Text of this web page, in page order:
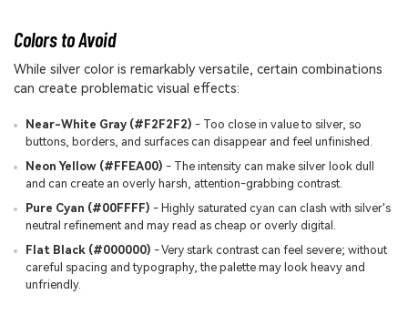
Colors to Avoid
While silver color is remarkably versatile, certain combinations
can create problematic visual effects:
Near-White Gray (#F2F2F2) - Too close in value to silver, so
buttons, borders, and surfaces can disappear and feel unfinished.
Neon Yellow (#FFEA00) - The intensity can make silver look dull
and can create an overly harsh, attention-grabbing contrast.
Pure Cyan (#00FFFF) - Highly saturated cyan can clash with silver's
neutral refinement and may read as cheap or overly digital.
Flat Black (#000000) - Very stark contrast can feel severe; without
careful spacing and typography, the palette may look heavy and
unfriendly.